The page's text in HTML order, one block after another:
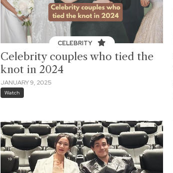
CELEBRITY
Celebrity couples who tied the
knot in 2024
JANUARY 9, 2025
Watch